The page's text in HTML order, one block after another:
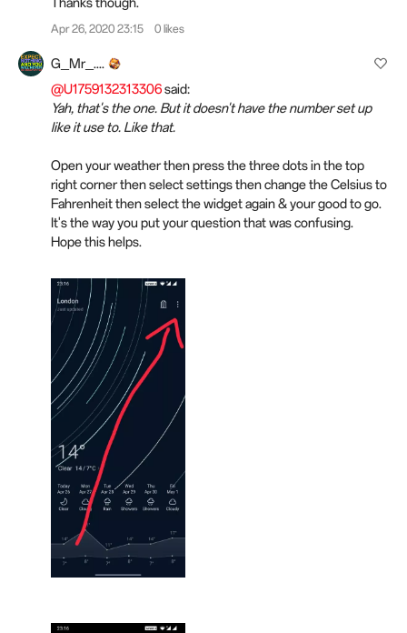
Apr 26, 2020 23:15 0 likes
G_Mr_....
@U1759132313306said:
Yah, that's the one. But it doesn't have the number set up
like it use to. Like that.
Open your weather then press the three dots in the top
right corner then select settings then change the Celsius to
Fahrenheit then select the widget again & your good to go.
It's the way you put your question that was confusing.
Hope this helps.